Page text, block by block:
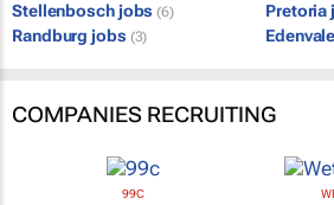
Stellenbosch jobs (6) Pretoria
Randburg jobs (3)
COMPANIES RECRUITING
99C